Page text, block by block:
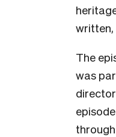
written,
The
was